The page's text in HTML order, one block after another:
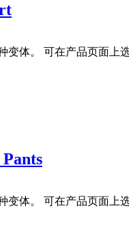
变体。 可在产品页面上
变体。 可在产品页面上